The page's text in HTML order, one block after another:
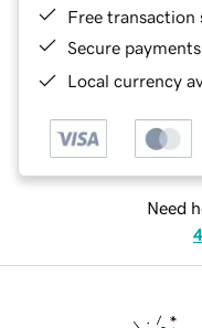
Free transaction
Secure payments
Local currency
Need